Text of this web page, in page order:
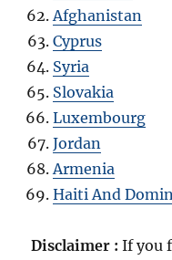
Afghanistan
Cyprus
Syria
Slovakia
Luxembourg
Jordan
Armenia
Haiti And
Disclaimer :If you